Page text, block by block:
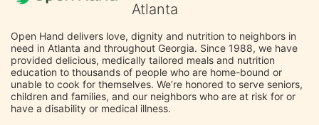
Atlanta
Open Hand delivers love, dignity and nutrition to neighbors in
need in Atlanta and throughout Georgia. Since 1988, we have
provided delicious, medically tailored meals and nutrition
education to thousands of people who are home-bound or
unable to cook for themselves. We’re honored to serve seniors,
children and families, and our neighbors who are at risk for or
have a disability or medical illness.